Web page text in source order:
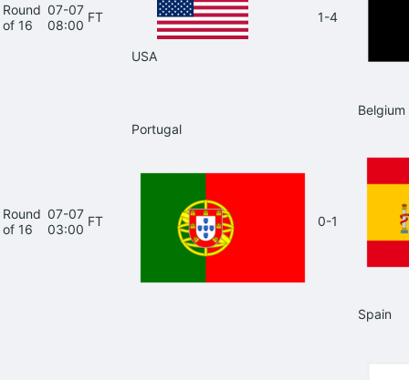
Round
of 16
07-07
08:00
FT
USA
1-4
Belgium
Round
of 16
07-07
03:00
FT
Portugal
0-1
Spain